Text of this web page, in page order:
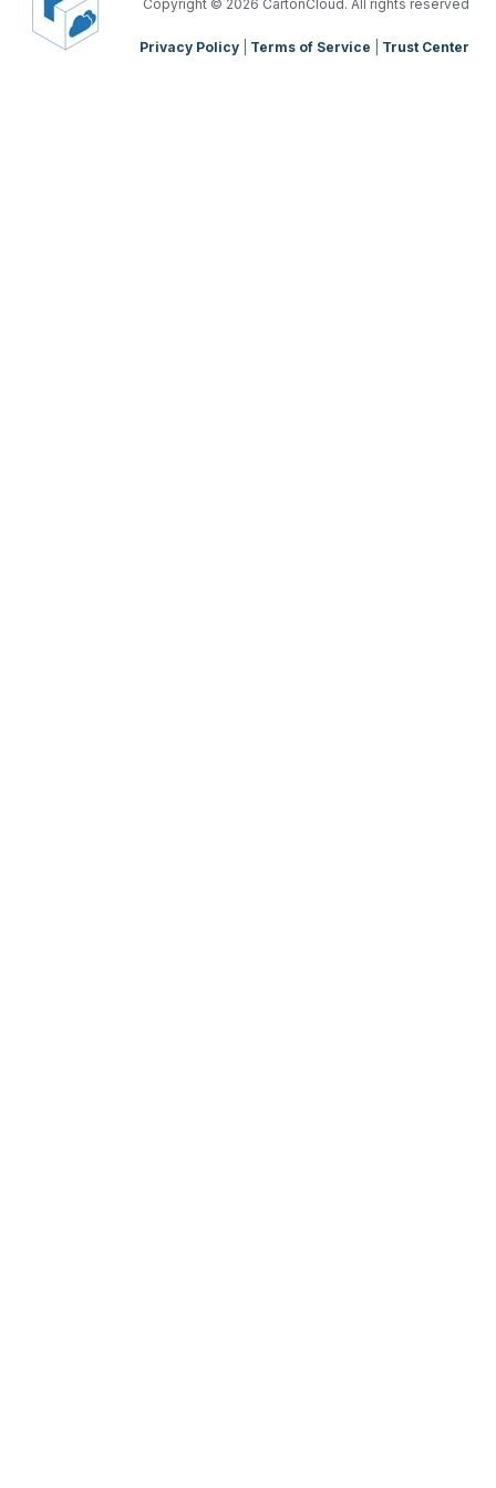
WMS Charging
Copyright © 2026 CartonCloud. All rights reserved
Privacy Policy Terms of Service Trust Center